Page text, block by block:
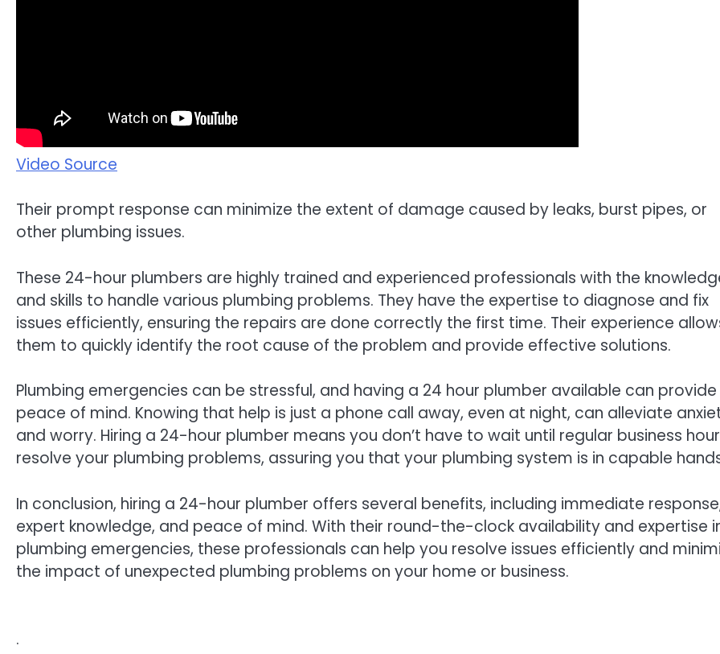
Video Source
Their prompt response can minimize the extent of damage caused by leaks, burst pipes, or
other plumbing issues.
These 24-hour plumbers are highly trained and experienced professionals with the
and skills to handle various plumbing problems. They have the expertise to diagnose and fix
issues efficiently, ensuring the repairs are done correctly the first time. Their experience
them to quickly identify the root cause of the problem and provide effective solutions.
Plumbing emergencies can be stressful, and having a 24 hour plumber available can provide
peace of mind. Knowing that help is just a phone call away, even at night, can alleviate
and worry. Hiring a 24-hour plumber means you don’t have to wait until regular business
resolve your plumbing problems, assuring you that your plumbing system is in capable
In conclusion, hiring a 24-hour plumber offers several benefits, including immediate
expert knowledge, and peace of mind. With their round-the-clock availability and expertise
plumbing emergencies, these professionals can help you resolve issues efficiently and
the impact of unexpected plumbing problems on your home or business.
.